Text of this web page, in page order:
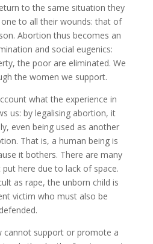
to the same situation they
to all their wounds: that of
Abortion thus becomes an
and social eugenics:
the poor are eliminated. We
the women we support.
what the experience in
us: by legalising abortion, it
even being used as another
That is, a human being is
it bothers. There are many
here due to lack of space.
as rape, the unborn child is
victim who must also be
defended.
cannot support or promote a